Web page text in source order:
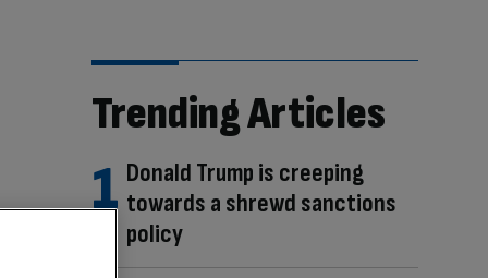
Trending Articles
Donald Trump is creeping
towards a shrewd sanctions
policy